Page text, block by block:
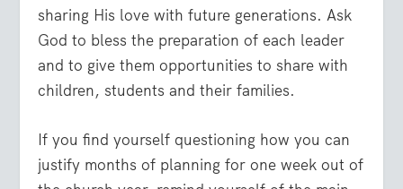
sharing His love with future generations. Ask
God to bless the preparation of each leader
and to give them opportunities to share with
children, students and their families.
If you find yourself questioning how you can
justify months of planning for one week out of